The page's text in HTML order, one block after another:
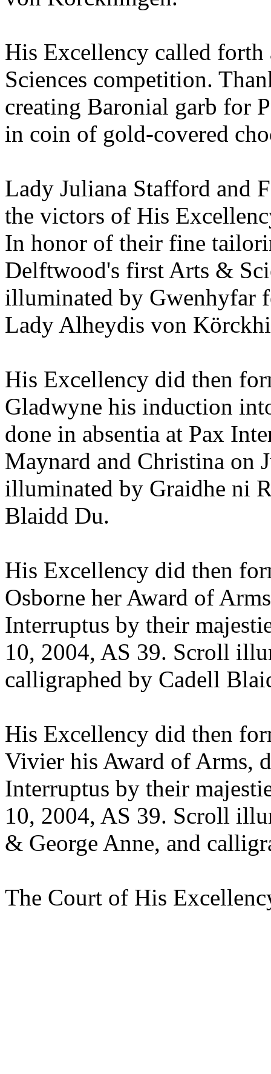
His Excellency called
Sciences competition.
creating Baronial garb for
in coin of gold-covered
Lady Juliana Stafford and
the victors of His
In honor of their fine
Delftwood's first Arts &
illuminated by Gwenhyfar
Lady Alheydis von
His Excellency did then
Gladwyne his induction
done in absentia at Pax
Maynard and Christina on
illuminated by Graidhe ni
Blaidd Du.
His Excellency did then
Osborne her Award of
Interruptus by their
10, 2004, AS 39. Scroll
calligraphed by Cadell
His Excellency did then
Vivier his Award of Arms,
Interruptus by their
10, 2004, AS 39. Scroll
& George Anne, and
The Court of His